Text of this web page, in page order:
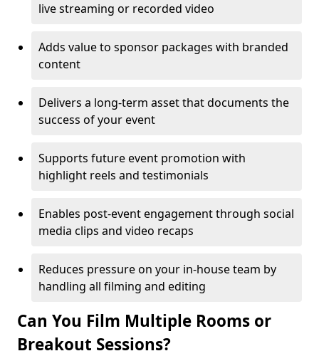
live streaming or recorded video
Adds value to sponsor packages with branded
content
Delivers a long-term asset that documents the
success of your event
Supports future event promotion with
highlight reels and testimonials
Enables post-event engagement through social
media clips and video recaps
Reduces pressure on your in-house team by
handling all filming and editing
Can You Film Multiple Rooms or
Breakout Sessions?